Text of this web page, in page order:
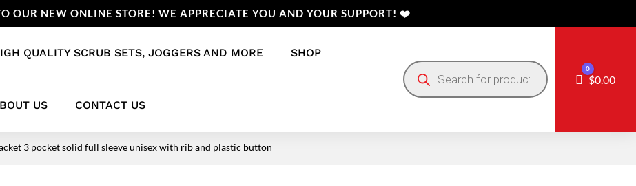
OUR NEW ONLINE STORE! WE APPRECIATE YOU AND YOUR SUPPORT! ❤️
QUALITY SCRUB SETS, JOGGERS AND MORE SHOP
US CONTACT US
Products
search
Cart
0
$0.00
3 pocket solid full sleeve unisex with rib and plastic button